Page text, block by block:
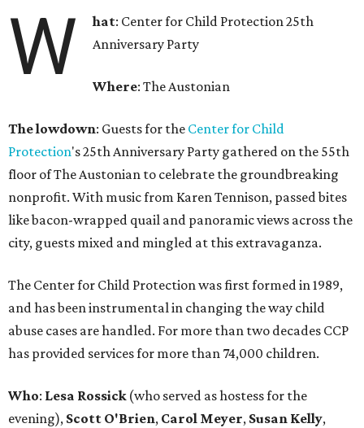
W hat: Center for Child Protection 25th
Anniversary Party
Where: The Austonian
The lowdown: Guests for the Center for Child
Protection's 25th Anniversary Party gathered on the 55th
floor of The Austonian to celebrate the groundbreaking
nonprofit. With music from Karen Tennison, passed bites
like bacon-wrapped quail and panoramic views across the
city, guests mixed and mingled at this extravaganza.
The Center for Child Protection was first formed in 1989,
and has been instrumental in changing the way child
abuse cases are handled. For more than two decades CCP
has provided services for more than 74,000 children.
Who: Lesa Rossick(who served as hostess for the
evening), Scott O'Brien, Carol Meyer, Susan Kelly,